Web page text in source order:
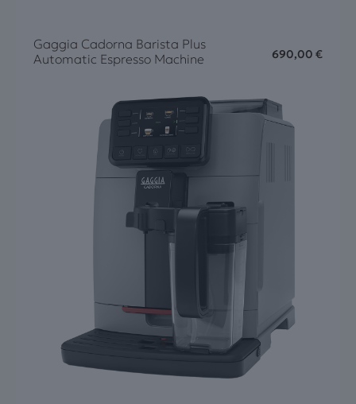
Gaggia Cadorna Barista Plus
Automatic Espresso Machine
690,00 €